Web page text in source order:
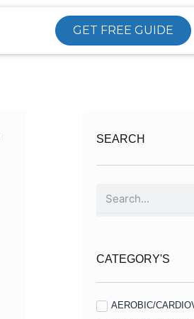
GET FREE GUIDE
SEARCH
CATEGORY'S
AEROBIC/